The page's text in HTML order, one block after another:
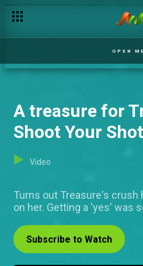
OPEN
A treasure for
Shoot Your Shot
Video
Turns out Treasure's crush
on her. Getting a 'yes' was
Subscribe to Watch
Men and vasectomy – OAWGAT